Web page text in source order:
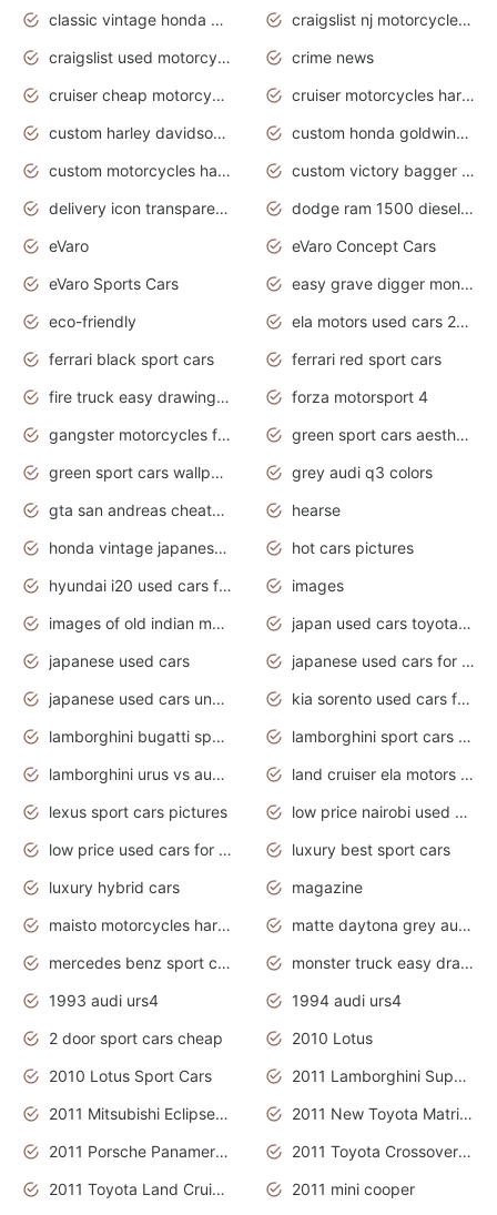
classic vintage honda motorcycles for sale
craigslist nj motorcycles for sale by owner
craigslist used motorcycles for sale near me
crime news
cruiser cheap motorcycles for sale under 1000
cruiser motorcycles harley-davidson
custom harley davidson motorcycles for sale
custom honda goldwing motorcycles
custom motorcycles harley davidson
custom victory bagger motorcycles for sale
delivery icon transparent background truck png
dodge ram 1500 diesel truck lifted truck coloring pages
eVaro
eVaro Concept Cars
eVaro Sports Cars
easy grave digger monster truck drawing
eco-friendly
ela motors used cars 2020
ferrari black sport cars
ferrari red sport cars
fire truck easy drawing for kids
forza motorsport 4
gangster motorcycles for sale
green sport cars aesthetic
green sport cars wallpaper
grey audi q3 colors
gta san andreas cheats pc cars sport
hearse
honda vintage japanese motorcycles for sale
hot cars pictures
hyundai i20 used cars for sale in gauteng
images
images of old indian motorcycles
japan used cars toyota corolla manual
japanese used cars
japanese used cars for sale and prices
japanese used cars under $3000
kia sorento used cars for sale nz
lamborghini bugatti sport cars
lamborghini sport cars pictures
lamborghini urus vs audi rsq8 interior
land cruiser ela motors used cars
lexus sport cars pictures
low price nairobi used cars kenya nairobi
low price used cars for sale with prices toyota
luxury best sport cars
luxury hybrid cars
magazine
maisto motorcycles harley davidson
matte daytona grey audi rs7
mercedes benz sport cars 2020
monster truck easy drawing for kids
1993 audi urs4
1994 audi urs4
2 door sport cars cheap
2010 Lotus
2010 Lotus Sport Cars
2011 Lamborghini Super Sports Cars
2011 Mitsubishi Eclipse Is The Future Car
2011 New Toyota Matrix Release in Canada
2011 Porsche Panamera Is The Car For Advanced People
2011 Toyota Crossover Pictures
2011 Toyota Land Cruiser Exterior
2011 mini cooper